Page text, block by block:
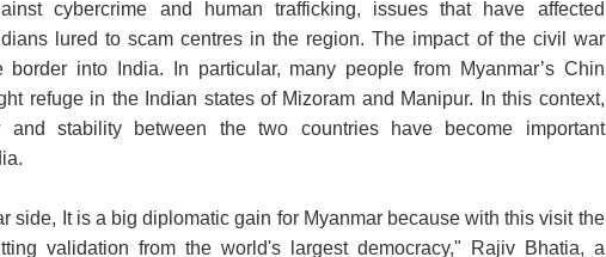
cybercrime and human trafficking, issues that have affected
lured to scam centres in the region. The impact of the civil war
border into India. In particular, many people from Myanmar’s Chin
refuge in the Indian states of Mizoram and Manipur. In this context,
and stability between the two countries have become important
side, It is a big diplomatic gain for Myanmar because with this visit the
validation from the world's largest democracy," Rajiv Bhatia, a